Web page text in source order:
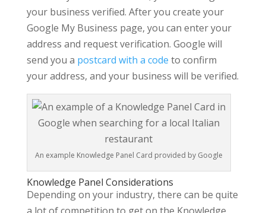
your business verified. After you create your
Google My Business page, you can enter your
address and request verification. Google will
send you a postcard with a code to confirm
your address, and your business will be verified.
An example Knowledge Panel Card provided by Google
Knowledge Panel Considerations
Depending on your industry, there can be quite